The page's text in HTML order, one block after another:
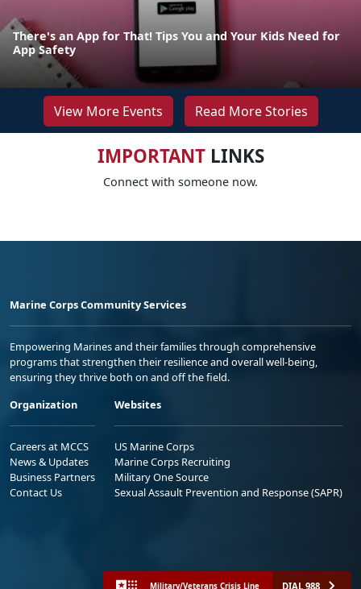
There's an App for That! Tips You and Your Kids Need for
App Safety
View More Events Read More Stories
IMPORTANTLINKS
Connect with someone now.
Marine Corps Community Services
Empowering Marines and their families through comprehensive
programs that strengthen their resilience and overall well-being,
ensuring they thrive both on and off the field.
Organization
Careers at MCCS
News & Updates
Business Partners
Contact Us
Websites
US Marine Corps
Marine Corps Recruiting
Military One Source
Sexual Assault Prevention and Response (SAPR)
Military/Veterans Crisis Line DIAL 988